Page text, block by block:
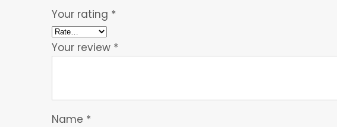
Your rating *
Your review *
Name *